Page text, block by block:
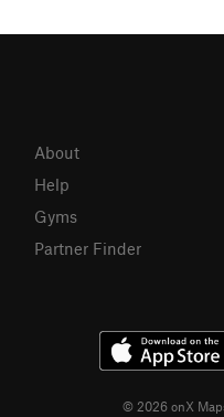
About
Help
Gyms
Partner Finder
© 2026 onX